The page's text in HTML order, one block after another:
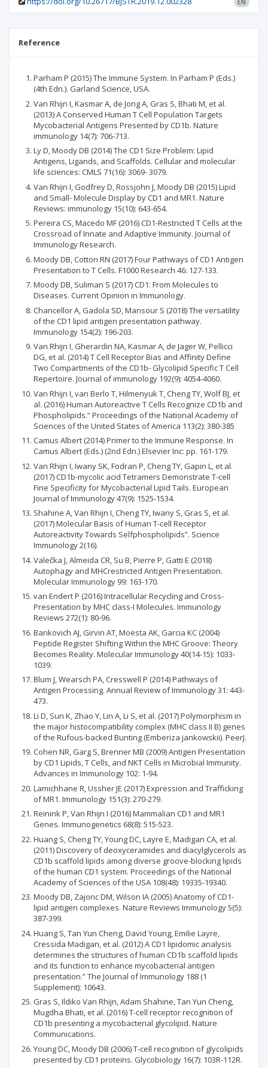
Reference
Parham P (2015) The Immune System. In Parham P (Eds.)
(4th Edn.). Garland Science, USA.
Van Rhijn I, Kasmar A, de Jong A, Gras S, Bhati M, et al.
(2013) A Conserved Human T Cell Population Targets
Mycobacterial Antigens Presented by CD1b. Nature
immunology 14(7): 706-713.
Ly D, Moody DB (2014) The CD1 Size Problem: Lipid
Antigens, Ligands, and Scaffolds. Cellular and molecular
life sciences: CMLS 71(16): 3069- 3079.
Van Rhijn I, Godfrey D, Rossjohn J, Moody DB (2015) Lipid
and Small- Molecule Display by CD1 and MR1. Nature
Reviews: immunology 15(10): 643-654.
Pereira CS, Macedo MF (2016) CD1-Restricted T Cells at the
Crossroad of Innate and Adaptive Immunity. Journal of
Immunology Research.
Moody DB, Cotton RN (2017) Four Pathways of CD1 Antigen
Presentation to T Cells. F1000 Research 46: 127-133.
Moody DB, Suliman S (2017) CD1: From Molecules to
Diseases. Current Opinion in Immunology.
Chancellor A, Gadola SD, Mansour S (2018) The versatility
of the CD1 lipid antigen presentation pathway.
Immunology 154(2): 196-203.
Van Rhijn I, Gherardin NA, Kasmar A, de Jager W, Pellicci
DG, et al. (2014) T Cell Receptor Bias and Affinity Define
Two Compartments of the CD1b- Glycolipid Specific T Cell
Repertoire. Journal of immunology 192(9): 4054-4060.
Van Rhijn I, van Berlo T, Hilmenyuk T, Cheng TY, Wolf BJ, et
al. (2016) Human Autoreactive T Cells Recognize CD1b and
Phospholipids.” Proceedings of the National Academy of
Sciences of the United States of America 113(2): 380-385
Camus Albert (2014) Primer to the Immune Response. In
Camus Albert (Eds.) (2nd Edn.) Elsevier Inc: pp. 161-179.
Van Rhijn I, Iwany SK, Fodran P, Cheng TY, Gapin L, et al.
(2017) CD1b-mycolic acid Tetramers Demonstrate T-cell
Fine Specificity for Mycobacterial Lipid Tails. European
Journal of Immunology 47(9): 1525-1534.
Shahine A, Van Rhijn I, Cheng TY, Iwany S, Gras S, et al.
(2017) Molecular Basis of Human T-cell Receptor
Autoreactivity Towards Selfphospholipids”. Science
Immunology 2(16).
Valečka J, Almeida CR, Su B, Pierre P, Gatti E (2018)
Autophagy and MHCrestricted Antigen Presentation.
Molecular Immunology 99: 163-170.
van Endert P (2016) Intracellular Recycling and Cross-
Presentation by MHC class-I Molecules. Immunology
Reviews 272(1): 80-96.
Bankovich AJ, Girvin AT, Moesta AK, Garcia KC (2004)
Peptide Register Shifting Within the MHC Groove: Theory
Becomes Reality. Molecular Immunology 40(14-15): 1033-
1039.
Blum J, Wearsch PA, Cresswell P (2014) Pathways of
Antigen Processing. Annual Review of Immunology 31: 443-
473.
Li D, Sun K, Zhao Y, Lin A, Li S, et al. (2017) Polymorphism in
the major histocompatibility complex (MHC class II B) genes
of the Rufous-backed Bunting (Emberiza jankowskii). PeerJ.
Cohen NR, Garg S, Brenner MB (2009) Antigen Presentation
by CD1 Lipids, T Cells, and NKT Cells in Microbial Immunity.
Advances in Immunology 102: 1-94.
Lamichhane R, Ussher JE (2017) Expression and Trafficking
of MR1. Immunology 151(3): 270-279.
Reinink P, Van Rhijn I (2016) Mammalian CD1 and MR1
Genes. Immunogenetics 68(8): 515-523.
Huang S, Cheng TY, Young DC, Layre E, Madigan CA, et al.
(2011) Discovery of deoxyceramides and diacylglycerols as
CD1b scaffold lipids among diverse groove-blocking lipids
of the human CD1 system. Proceedings of the National
Academy of Sciences of the USA 108(48): 19335-19340.
Moody DB, Zajonc DM, Wilson IA (2005) Anatomy of CD1-
lipid antigen complexes. Nature Reviews Immunology 5(5):
387-399.
Huang S, Tan Yun Cheng, David Young, Emilie Layre,
Cressida Madigan, et al. (2012) A CD1 lipidomic analysis
determines the structures of human CD1b scaffold lipids
and its function to enhance mycobacterial antigen
presentation.” The Journal of Immunology 188 (1
Supplement): 10643.
Gras S, Ildiko Van Rhijn, Adam Shahine, Tan Yun Cheng,
Mugdha Bhati, et al. (2016) T-cell receptor recognition of
CD1b presenting a mycobacterial glycolipid. Nature
Communications.
Young DC, Moody DB (2006) T-cell recognition of glycolipids
presented by CD1 proteins. Glycobiology 16(7): 103R-112R.